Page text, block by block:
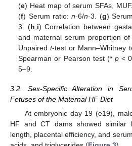
(e) Heat map of serum SFAs,
(f) Serum ratio:n-6/n-3. (g)
3. (h,i) Correlation between
and maternal serum proportion
Unpairedt-test or Mann–Whitney
Spearman or Pearson test (* p<
5–9.
3.2. Sex-Specific Alteration in
Fetuses of the Maternal HF Diet
At embryonic day 19 (e19),
HF and CT dams showed similar
length, placental efficiency, and